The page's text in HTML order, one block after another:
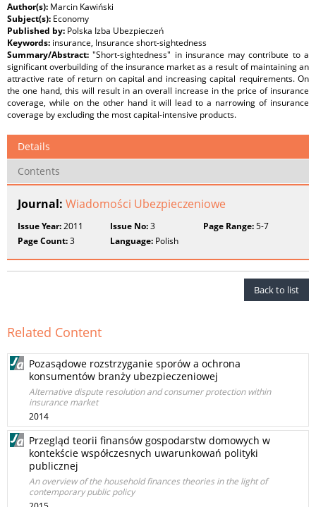
Author(s): Marcin Kawiński
Subject(s): Economy
Published by: Polska Izba Ubezpieczeń
Keywords: insurance, Insurance short-sightedness
Summary/Abstract:"Short-sightedness" in insurance may contribute to a
significant overbuilding of the insurance market as a result of maintaining an
attractive rate of return on capital and increasing capital requirements. On
the one hand, this will result in an overall increase in the price of insurance
coverage, while on the other hand it will lead to a narrowing of insurance
coverage by excluding the most capital-intensive products.
Details
Contents
Journal: Wiadomości Ubezpieczeniowe
Issue Year:2011 Issue No:3 Page Range:5-7
Page Count:3 Language: Polish
Back to list
Related Content
Pozasądowe rozstrzyganie sporów a ochrona
konsumentów branży ubezpieczeniowej
Alternative dispute resolution and consumer protection within
insurance market
2014
Przegląd teorii finansów gospodarstw domowych w
kontekście współczesnych uwarunkowań polityki
publicznej
An overview of the household finances theories in the light of
contemporary public policy